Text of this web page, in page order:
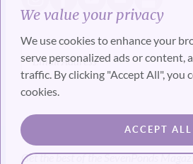
We value your privacy
We use cookies to enhance your
serve personalized ads or content,
traffic. By clicking "Accept All", you
cookies.
ACCEPT ALL
SUBSCRIBE
Get the best of the SevenPonds